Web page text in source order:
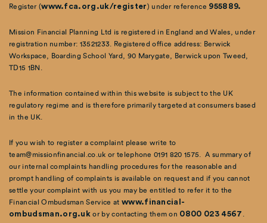
Register (www.fca.org.uk/register) under reference 955889.
Mission Financial Planning Ltd is registered in England and Wales, under
registration number: 13521233. Registered office address: Berwick
Workspace, Boarding School Yard, 90 Marygate, Berwick upon Tweed,
TD15 1BN.
The information contained within this website is subject to the UK
regulatory regime and is therefore primarily targeted at consumers based
in the UK.
If you wish to register a complaint please write to
team@missionfinancial.co.uk or telephone 0191 820 1575. A summary of
our internal complaints handling procedures for the reasonable and
prompt handling of complaints is available on request and if you cannot
settle your complaint with us you may be entitled to refer it to the
Financial Ombudsman Service at www.financial-
ombudsman.org.uk or by contacting them on 0800 023 4567 .